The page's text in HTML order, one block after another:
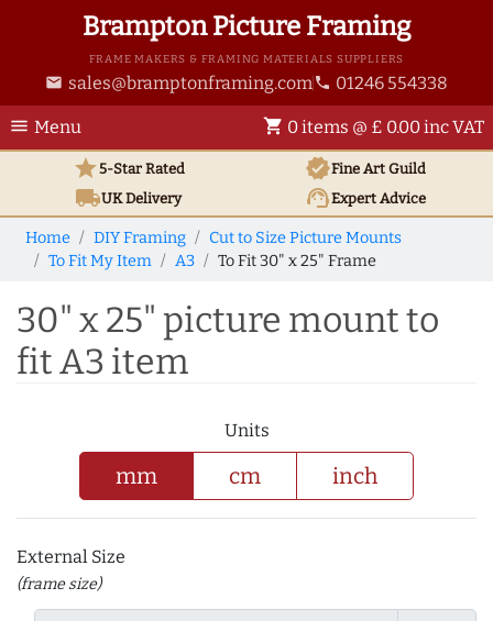
Brampton Picture Framing
FRAME MAKERS & FRAMING MATERIALS SUPPLIERS
email sales@bramptonframing.com phone 01246 554338
menu Menu shopping_cart 0 items @ £ 0.00 inc VAT
star5-Star Rated verifiedFine Art Guild
local_shippingUKDelivery support_agentExpert Advice
Home DIY Framing
Cut to Size Picture Mounts
To Fit My Item
A3 To Fit 30" x 25" Frame
30" x 25" picture mount to
fit A3 item
Units
mm cm inch
External Size
(frame size)